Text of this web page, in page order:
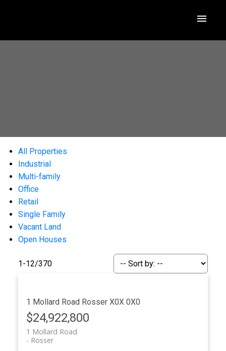
All Properties
Industrial
Multi-family
Office
Retail
Single Family
Vacant Land
Open Houses
1-12/370
1 Mollard Road Rosser X0X 0X0
$24,922,800
1 Mollard Road
Rosser